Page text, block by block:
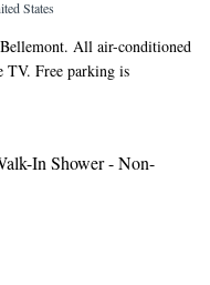
States
All air-conditioned
TV. Free parking is
property. Each room
with a hairdryer is also
at Best Western Bellemont
a business center are also
mi from the hotel. The city
Western Bellemont
In Shower - Non-
In Shower - Non-